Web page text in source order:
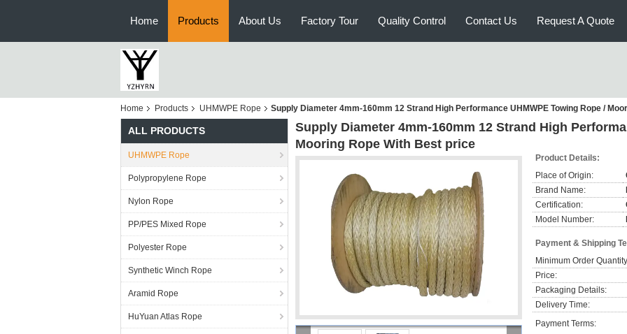
Home Products About Us Factory Tour Quality Control Contact Us Request A Quote
Home Products UHMWPE Rope Supply Diameter 4mm-160mm 12 Strand High Performance UHMWPE Towing Rope /
ALL PRODUCTS
UHMWPE Rope
Polypropylene Rope
Nylon Rope
PP/PES Mixed Rope
Polyester Rope
Synthetic Winch Rope
Aramid Rope
HuYuan Atlas Rope
Supply Diameter 4mm-160mm 12 Strand High
Mooring Rope With Best price
Product Details:
Place of Origin:
Brand Name:
Certification:
Model Number:
Payment & Shipping
Minimum Order
Price:
Packaging Details:
Delivery Time:
Payment Terms: